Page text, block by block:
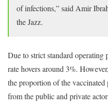
of infections,” said Amir
the Jazz.
Due to strict standard operating
rate hovers around 3%.
the proportion of the
from the public and private